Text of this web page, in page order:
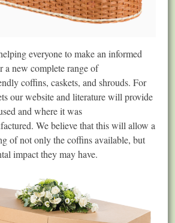
everyone to make an informed
a new complete range of
coffins, caskets, and shrouds. For
our website and literature will provide
and where it was
We believe that this will allow a
of not only the coffins available, but
impact they may have.